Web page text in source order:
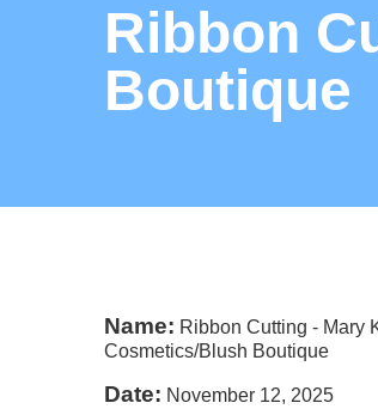
Ribbon
Boutique
Name: Ribbon Cutting - Mary
Cosmetics/Blush Boutique
Date: November 12, 2025